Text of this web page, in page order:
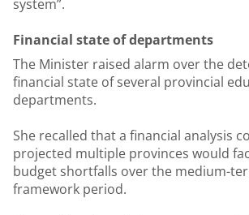
system”.
Financial state of departments
The Minister raised alarm over the
financial state of several provincial
departments.
She recalled that a financial analysis
projected multiple provinces would
budget shortfalls over the medium-
framework period.